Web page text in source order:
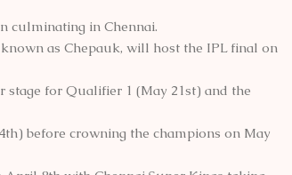
culminating in Chennai.
as Chepauk, will host the IPL final on
stage for Qualifier 1 (May 21st) and the
before crowning the champions on May